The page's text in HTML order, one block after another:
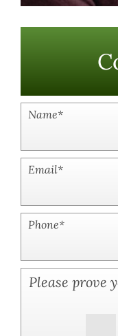
Name*
Email*
Phone*
Please prove